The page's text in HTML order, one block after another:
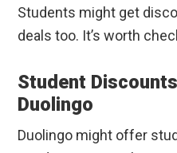
Students might get
deals too. It’s worth
Student
Duolingo
Duolingo might offer